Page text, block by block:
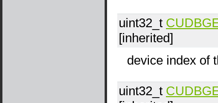
uint32_t
[inherited]
device index of
uint32_t